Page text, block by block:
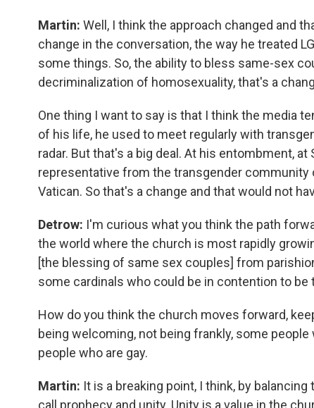
Martin: Well, I think the approach changed and
change in the conversation, the way he treated
some things. So, the ability to bless same-sex
decriminalization of homosexuality, that's a
One thing I want to say is that I think the media
of his life, he used to meet regularly with
radar. But that's a big deal. At his entombment, at
representative from the transgender
Vatican. So that's a change and that would not
Detrow: I'm curious what you think the path
the world where the church is most rapidly
[the blessing of same sex couples] from
some cardinals who could be in contention to be
How do you think the church moves forward,
being welcoming, not being frankly, some
people who are gay.
Martin: It is a breaking point, I think, by
call prophecy and unity. Unity is a value in the